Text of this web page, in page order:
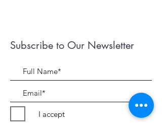
Subscribe to Our Newsletter
I accept